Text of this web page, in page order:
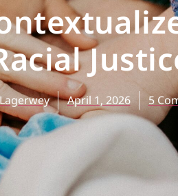
April 1, 2026 5